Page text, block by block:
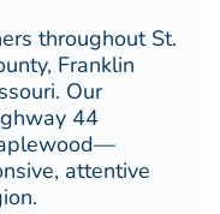
throughout St.
Franklin
Our
44
attentive